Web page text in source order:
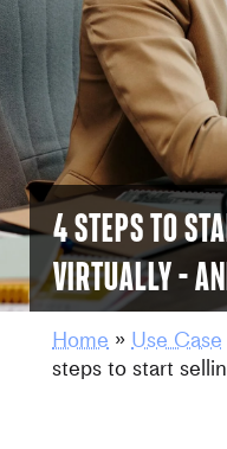
4 steps to
virtually –
Home »Use Case
steps to start